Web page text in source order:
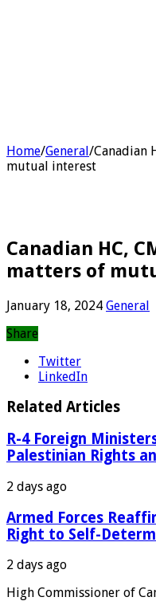
Home/General/Canadian
mutual interest
Canadian HC,
matters of
January 18, 2024 General
Share
Twitter
LinkedIn
Related Articles
R-4 Foreign
Palestinian Rights
2 days ago
Armed Forces
Right to Self-
2 days ago
High Commissioner of